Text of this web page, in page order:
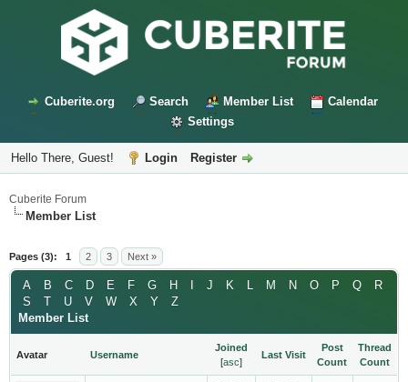
Cuberite.org Search Member List
Calendar
Settings
Hello There, Guest! Login Register
Cuberite Forum
Member List
Pages (3): 1 2 3 Next »
A B C D E F G H J K L M N O P Q
R
S
T U V W X Y
Z
Member List
Avatar Username
Joined
[asc]
Last Visit
Post
Count
Thread
Count